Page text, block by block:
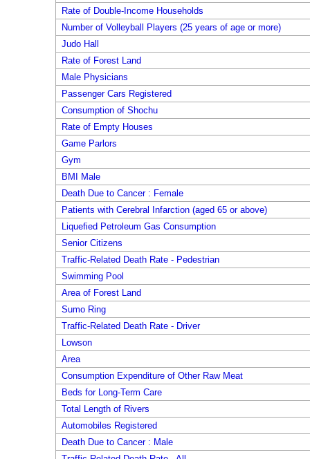
Rate of Double-Income Households
Number of Volleyball Players (25 years of age or more)
Judo Hall
Rate of Forest Land
Male Physicians
Passenger Cars Registered
Consumption of Shochu
Rate of Empty Houses
Game Parlors
Gym
BMI Male
Death Due to Cancer : Female
Patients with Cerebral Infarction (aged 65 or above)
Liquefied Petroleum Gas Consumption
Senior Citizens
Traffic-Related Death Rate - Pedestrian
Swimming Pool
Area of Forest Land
Sumo Ring
Traffic-Related Death Rate - Driver
Lowson
Area
Consumption Expenditure of Other Raw Meat
Beds for Long-Term Care
Total Length of Rivers
Automobiles Registered
Death Due to Cancer : Male